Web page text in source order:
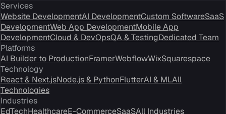
Services
Website DevelopmentAI DevelopmentCustom SoftwareSaaS
DevelopmentWeb App DevelopmentMobile App
DevelopmentCloud & DevOpsQA & TestingDedicated Team
Platforms
AI Builder to ProductionFramerWebflowWixSquarespace
Technology
React & Next.jsNode.js & PythonFlutterAI & MLAll
Technologies
Industries
EdTechHealthcareE-CommerceSaaSAll Industries